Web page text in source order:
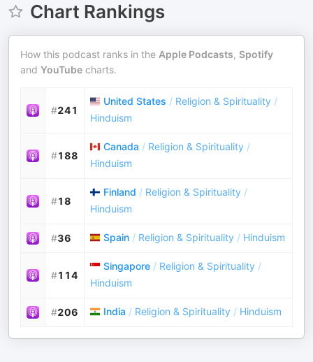
Chart Rankings
How this podcast ranks in the Apple Podcasts, Spotify
and YouTube charts.
#241
United States / Religion & Spirituality /
Hinduism
#188
Canada / Religion & Spirituality /
Hinduism
#18
Finland / Religion & Spirituality /
Hinduism
#36 Spain / Religion & Spirituality / Hinduism
#114
Singapore / Religion & Spirituality /
Hinduism
#206 India / Religion & Spirituality / Hinduism